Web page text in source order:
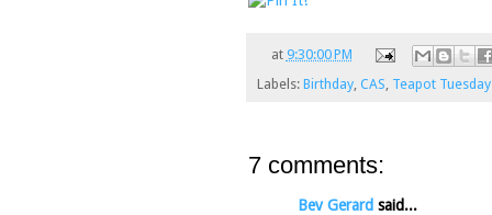
at 9:30:00 PM
Labels: Birthday CAS Teapot Tuesday
7 comments:
Bev Gerard said...